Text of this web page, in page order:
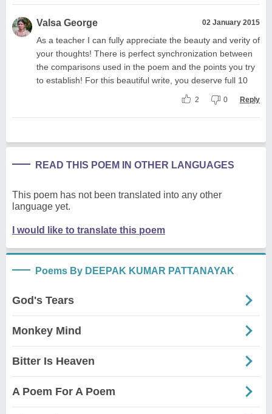
Valsa George 02 January 2015
As a teacher I can fully appreciate the beauty and verity of
your thoughts! There is perfect synchronization between
the comparisons used in the poem and the points you try
to establish! For this beautiful write, you deserve full 10
2 0 Reply
READ THIS POEM IN OTHER LANGUAGES
This poem has not been translated into any other
language yet.
I would like to translate this poem
Poems By DEEPAK KUMAR PATTANAYAK
God's Tears
Monkey Mind
Bitter Is Heaven
A Poem For A Poem